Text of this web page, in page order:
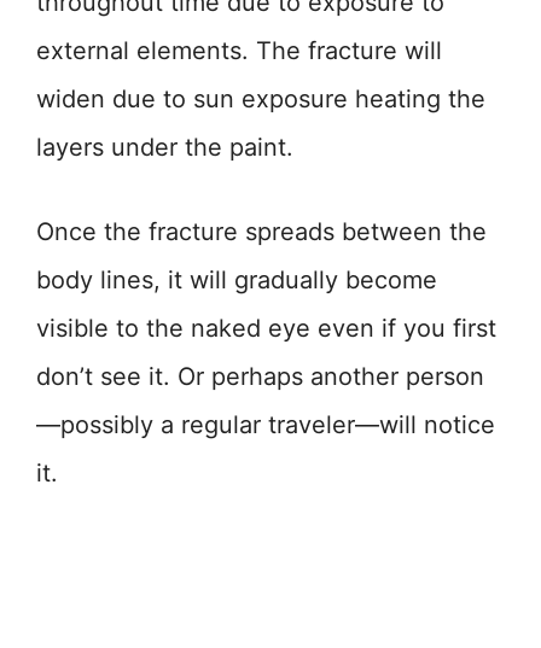
external elements. The fracture will
widen due to sun exposure heating the
layers under the paint.
Once the fracture spreads between the
body lines, it will gradually become
visible to the naked eye even if you first
don’t see it. Or perhaps another person
—possibly a regular traveler—will notice
it.